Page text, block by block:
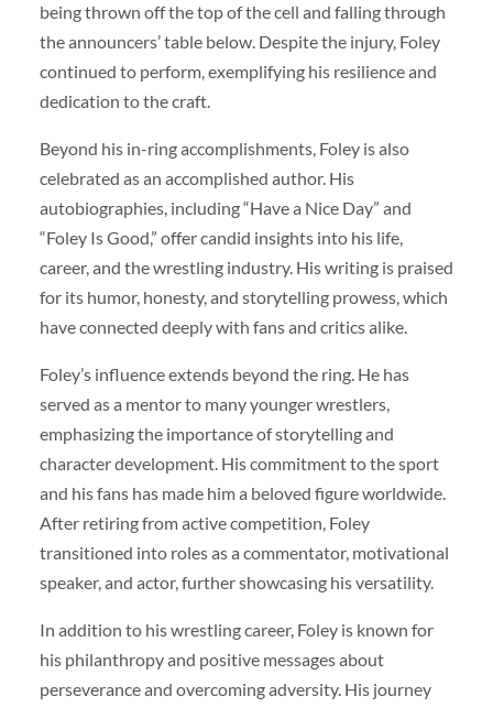
being thrown off the top of the cell and falling through
the announcers’ table below. Despite the injury, Foley
continued to perform, exemplifying his resilience and
dedication to the craft.
Beyond his in-ring accomplishments, Foley is also
celebrated as an accomplished author. His
autobiographies, including “Have a Nice Day” and
“Foley Is Good,” offer candid insights into his life,
career, and the wrestling industry. His writing is praised
for its humor, honesty, and storytelling prowess, which
have connected deeply with fans and critics alike.
Foley’s influence extends beyond the ring. He has
served as a mentor to many younger wrestlers,
emphasizing the importance of storytelling and
character development. His commitment to the sport
and his fans has made him a beloved figure worldwide.
After retiring from active competition, Foley
transitioned into roles as a commentator, motivational
speaker, and actor, further showcasing his versatility.
In addition to his wrestling career, Foley is known for
his philanthropy and positive messages about
perseverance and overcoming adversity. His journey